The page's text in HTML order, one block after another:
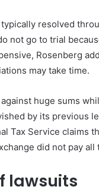
typically resolved
not go to trial
Rosenberg
may take time.
huge sums
by its previous
Tax Service claims
did not pay all
lawsuits